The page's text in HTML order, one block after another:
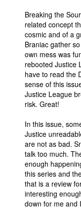
Breaking the
related concept
cosmic and of a
Braniac gather
own mess was
rebooted Justice
have to read the
sense of this
Justice League
risk. Great!
In this issue,
Justice
are not as bad.
talk too much.
enough
this series and
that is a review
interesting
down for me and